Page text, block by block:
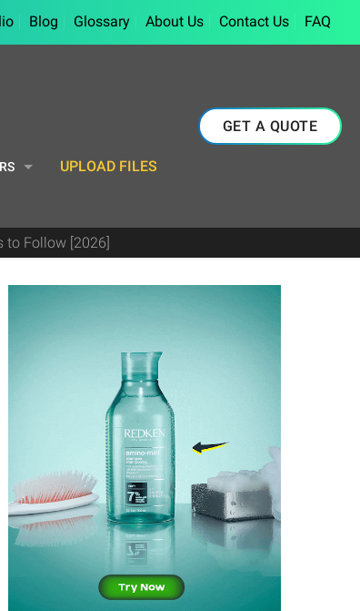
Blog Glossary About Us Contact Us FAQ
UPLOAD FILES
GET A QUOTE
to Follow [2026]